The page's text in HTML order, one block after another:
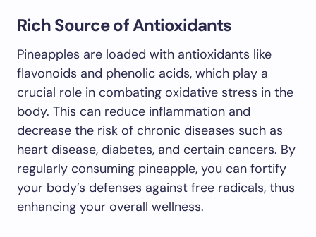
Rich Source of Antioxidants
Pineapples are loaded with antioxidants like
flavonoids and phenolic acids, which play a
crucial role in combating oxidative stress in the
body. This can reduce inflammation and
decrease the risk of chronic diseases such as
heart disease, diabetes, and certain cancers. By
regularly consuming pineapple, you can fortify
your body’s defenses against free radicals, thus
enhancing your overall wellness.